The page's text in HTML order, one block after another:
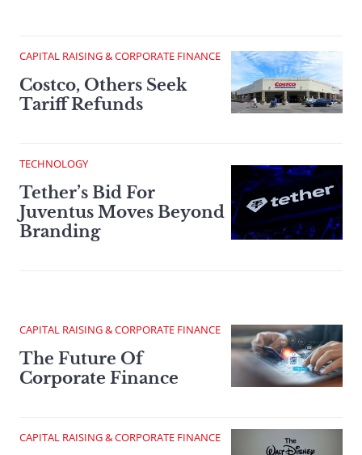
CAPITAL RAISING & CORPORATE FINANCE
Costco, Others Seek
Tariff Refunds
TECHNOLOGY
Tether’s Bid For
Juventus Moves Beyond
Branding
CAPITAL RAISING & CORPORATE FINANCE
The Future Of
Corporate Finance
CAPITAL RAISING & CORPORATE FINANCE